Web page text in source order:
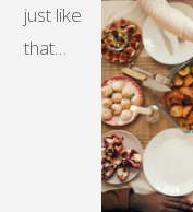
just like
that…